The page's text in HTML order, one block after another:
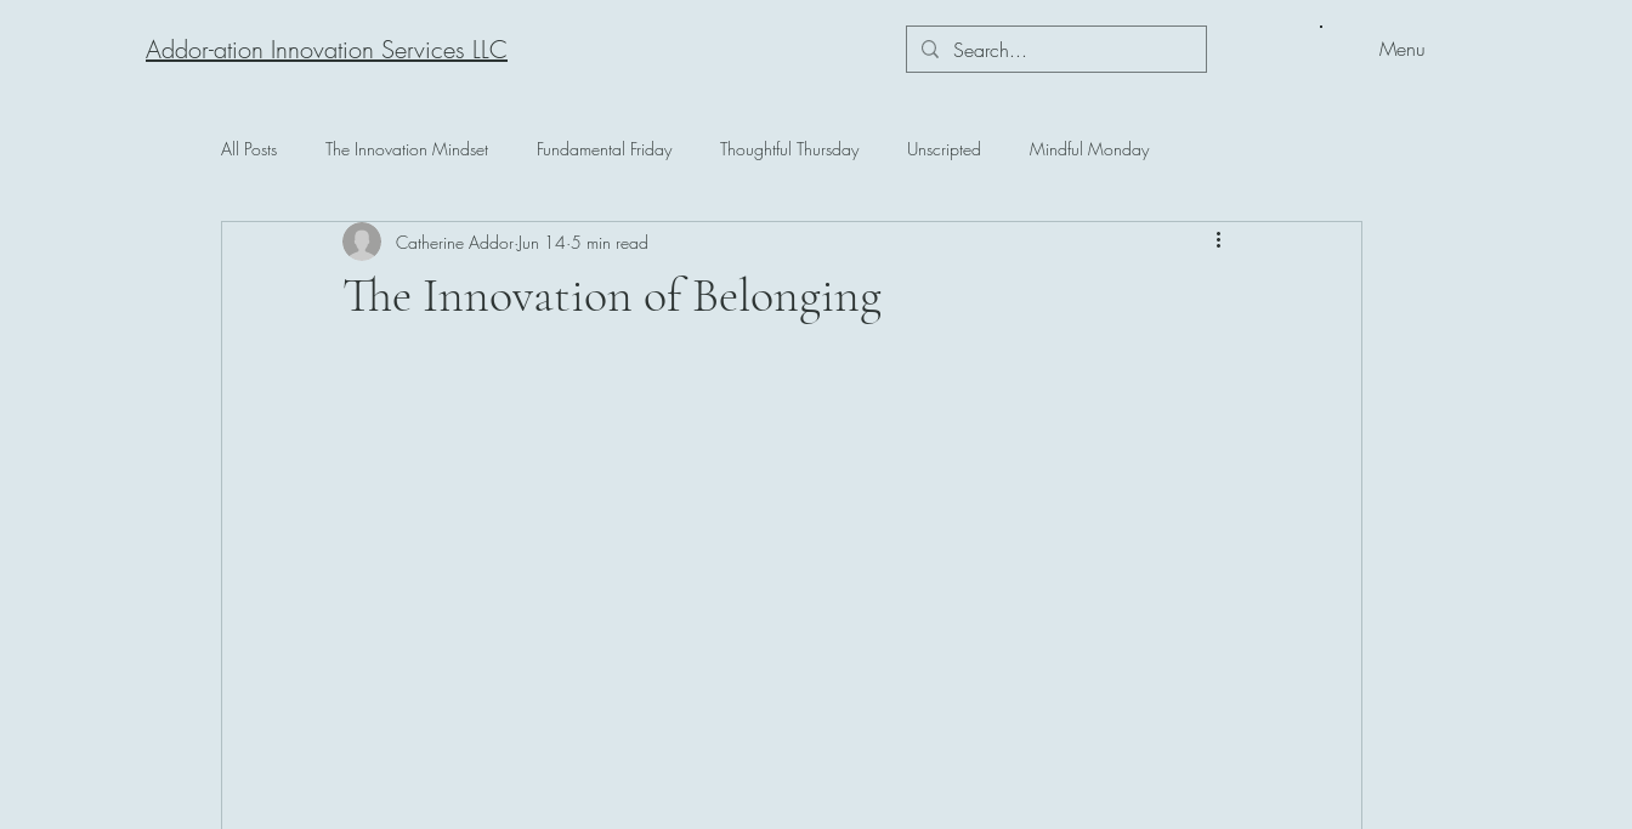
Addor-ation Innovation Services LLC Menu
All Posts The Innovation Mindset Fundamental Friday Thoughtful Thursday Unscripted Mindful Monday
The Innovation of Belonging
Catherine Addor Jun 14 5 min read